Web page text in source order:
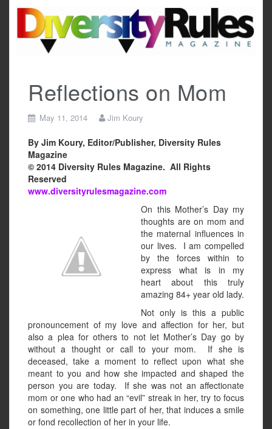
content
Reflections on Mom
May 11, 2014 Jim Koury
By Jim Koury, Editor/Publisher, Diversity Rules
Magazine
© 2014 Diversity Rules Magazine. All Rights
Reserved
www.diversityrulesmagazine.com
On this Mother’s Day my
thoughts are on mom and
the maternal influences in
our lives. I am compelled
by the forces within to
express what is in my
heart about this truly
amazing 84+ year old lady.
Not only is this a public
pronouncement of my love and affection for her, but
also a plea for others to not let Mother’s Day go by
without a thought or call to your mom. If she is
deceased, take a moment to reflect upon what she
meant to you and how she impacted and shaped the
person you are today. If she was not an affectionate
mom or one who had an “evil” streak in her, try to focus
on something, one little part of her, that induces a smile
or fond recollection of her in your life.